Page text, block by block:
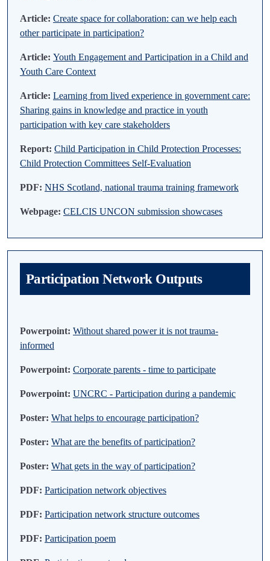
Article: Create space for collaboration: can we help each
other participate in participation?
Article: Youth Engagement and Participation in a Child and
Youth Care Context
Article: Learning from lived experience in government care:
Sharing gains in knowledge and practice in youth
participation with key care stakeholders
Report: Child Participation in Child Protection Processes:
Child Protection Committees Self-Evaluation
PDF: NHS Scotland, national trauma training framework
Webpage: CELCIS UNCON submission showcases
Participation Network Outputs
Powerpoint: Without shared power it is not trauma-
informed
Powerpoint: Corporate parents - time to participate
Powerpoint: UNCRC - Participation during a pandemic
Poster: What helps to encourage participation?
Poster: What are the benefits of participation?
Poster: What gets in the way of participation?
PDF: Participation network objectives
PDF: Participation network structure outcomes
PDF: Participation poem